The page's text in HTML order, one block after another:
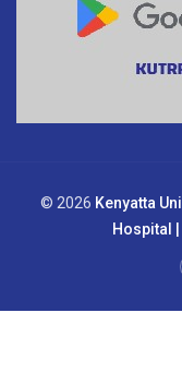
© 2026 Kenyatta
Hospital |